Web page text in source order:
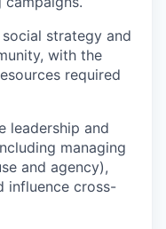
strategy and
with the
required
leadership and
managing
and agency),
influence cross-